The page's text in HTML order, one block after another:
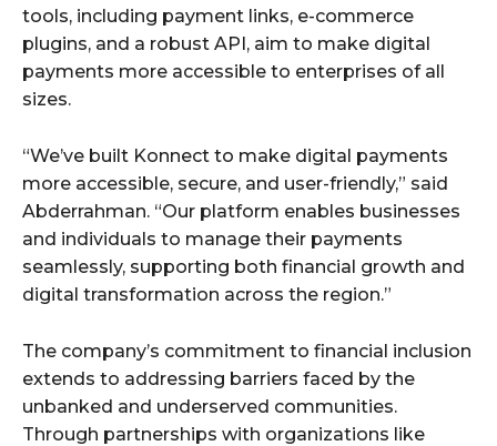
tools, including payment links, e-commerce
plugins, and a robust API, aim to make digital
payments more accessible to enterprises of all
sizes.
“We’ve built Konnect to make digital payments
more accessible, secure, and user-friendly,” said
Abderrahman. “Our platform enables businesses
and individuals to manage their payments
seamlessly, supporting both financial growth and
digital transformation across the region.”
The company’s commitment to financial inclusion
extends to addressing barriers faced by the
unbanked and underserved communities.
Through partnerships with organizations like